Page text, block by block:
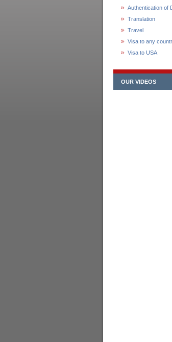
Authentication of
Translation
Travel
Visa to any
Visa to USA
OUR VIDEOS